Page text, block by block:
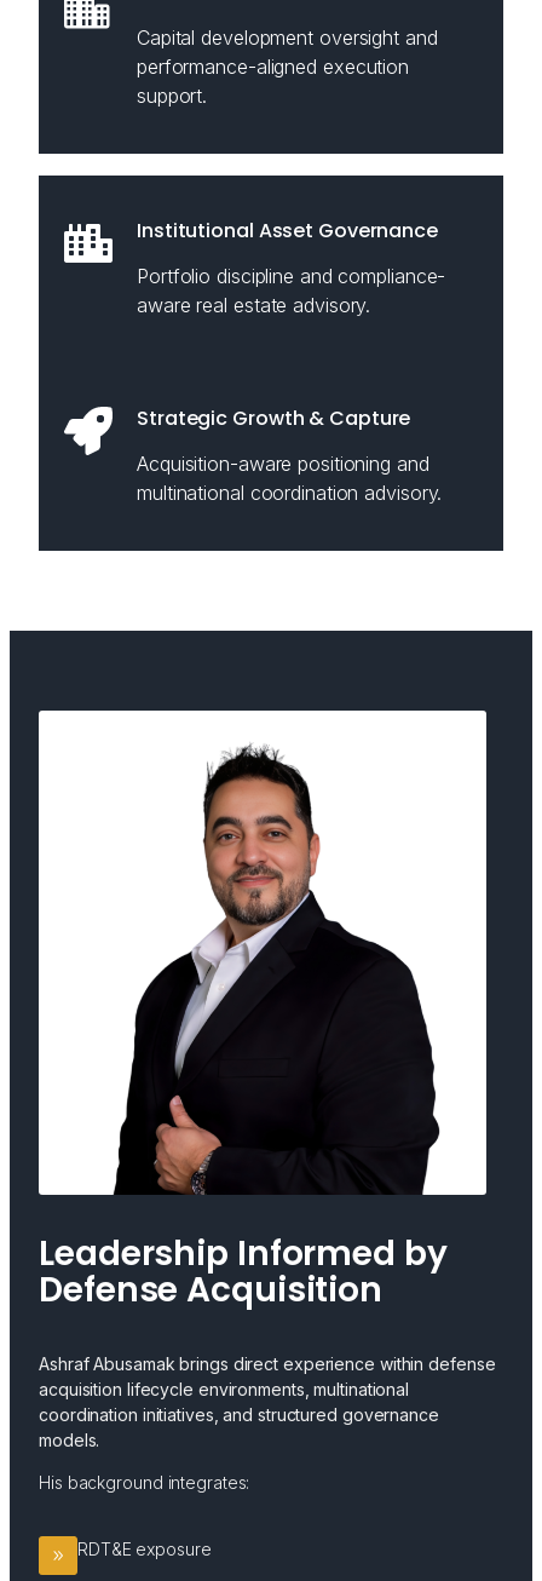
Capital development oversight and
performance-aligned execution
support.
Institutional Asset Governance
Portfolio discipline and compliance-
aware real estate advisory.
Strategic Growth & Capture
Acquisition-aware positioning and
multinational coordination advisory.
Leadership Informed by
Defense Acquisition
Ashraf Abusamak brings direct experience within defense
acquisition lifecycle environments, multinational
coordination initiatives, and structured governance
models.
His background integrates:
RDT&E exposure